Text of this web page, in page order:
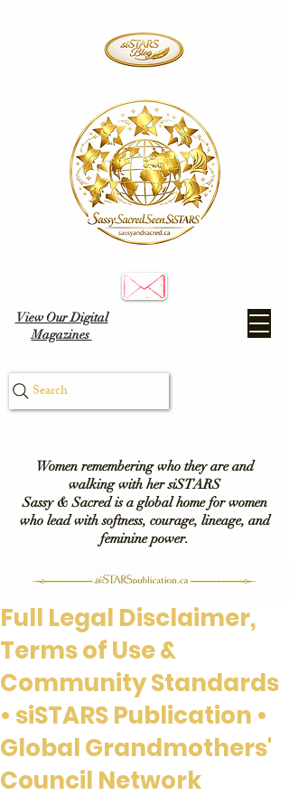
View Our Digital
Magazines
Search
Women remembering who they are and
walking with her siSTARS
Sassy & Sacred is a global home for women
who lead with softness, courage, lineage, and
feminine power.
Full Legal Disclaimer,
Terms of Use &
Community Standards
• siSTARS Publication •
Global Grandmothers'
Council Network